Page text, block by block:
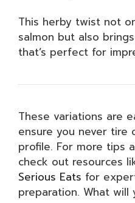
This herby twist not
salmon but also
that’s perfect for
These variations are
ensure you never tire
profile. For more tips
check out resources
Serious Eats for
preparation. What